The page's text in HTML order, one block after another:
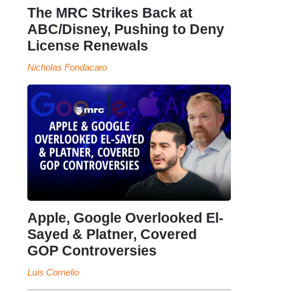
The MRC Strikes Back at
ABC/Disney, Pushing to Deny
License Renewals
Nicholas Fondacaro
Apple, Google Overlooked El-
Sayed & Platner, Covered
GOP Controversies
Luis Cornelio